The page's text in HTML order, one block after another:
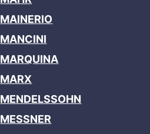
MAINERIO
MANCINI
MARQUINA
MARX
MENDELSSOHN
MESSNER